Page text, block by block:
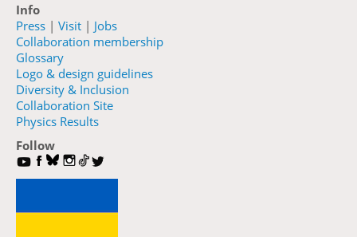
Info
Press | Visit | Jobs
Collaboration membership
Glossary
Logo & design guidelines
Diversity & Inclusion
Collaboration Site
Physics Results
Follow